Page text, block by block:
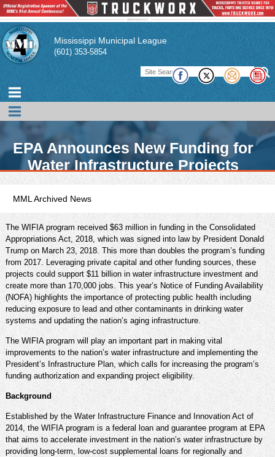
Mississippi Municipal League
(601) 353-5854
EPA Announces New Funding for
Water Infrastructure Projects
MML Archived News
The WIFIA program received $63 million in funding in the Consolidated
Appropriations Act, 2018, which was signed into law by President Donald
Trump on March 23, 2018. This more than doubles the program’s funding
from 2017. Leveraging private capital and other funding sources, these
projects could support $11 billion in water infrastructure investment and
create more than 170,000 jobs. This year’s Notice of Funding Availability
(NOFA) highlights the importance of protecting public health including
reducing exposure to lead and other contaminants in drinking water
systems and updating the nation’s aging infrastructure.
The WIFIA program will play an important part in making vital
improvements to the nation’s water infrastructure and implementing the
President’s Infrastructure Plan, which calls for increasing the program’s
funding authorization and expanding project eligibility.
Background
Established by the Water Infrastructure Finance and Innovation Act of
2014, the WIFIA program is a federal loan and guarantee program at EPA
that aims to accelerate investment in the nation’s water infrastructure by
providing long-term, low-cost supplemental loans for regionally and